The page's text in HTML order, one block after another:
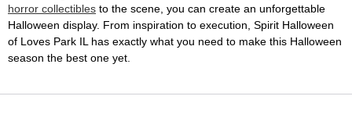
horror collectibles to the scene, you can create an unforgettable
Halloween display. From inspiration to execution, Spirit Halloween
of Loves Park IL has exactly what you need to make this Halloween
season the best one yet.